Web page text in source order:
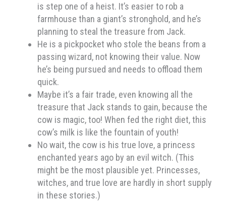
is step one of a heist. It’s easier to rob a
farmhouse than a giant’s stronghold, and he’s
planning to steal the treasure from Jack.
He is a pickpocket who stole the beans from a
passing wizard, not knowing their value. Now
he’s being pursued and needs to offload them
quick.
Maybe it’s a fair trade, even knowing all the
treasure that Jack stands to gain, because the
cow is magic, too! When fed the right diet, this
cow’s milk is like the fountain of youth!
No wait, the cow is his true love, a princess
enchanted years ago by an evil witch. (This
might be the most plausible yet. Princesses,
witches, and true love are hardly in short supply
in these stories.)